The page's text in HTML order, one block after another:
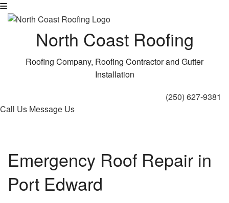
North Coast Roofing
Roofing Company, Roofing Contractor and Gutter
Installation
(250) 627-9381
Call Us Message Us
Emergency Roof Repair in
Port Edward